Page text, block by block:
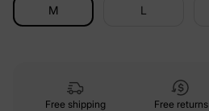
M L
Free shipping
Free returns